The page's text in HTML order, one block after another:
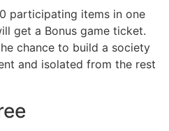
participating items in one
get a Bonus game ticket.
chance to build a society
and isolated from the rest